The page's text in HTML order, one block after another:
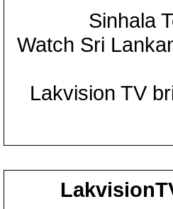
Sinhala
Watch Sri
Lakvision TV